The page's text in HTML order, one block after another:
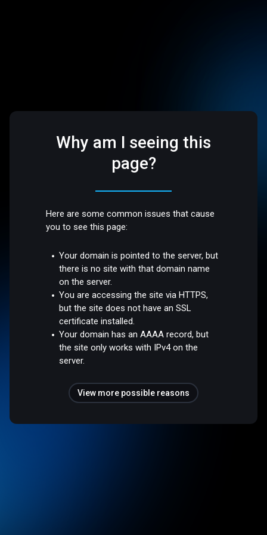
Why am I seeing this
page?
Here are some common issues that cause
you to see this page:
Your domain is pointed to the server, but
there is no site with that domain name
on the server.
You are accessing the site via HTTPS,
but the site does not have an SSL
certificate installed.
Your domain has an AAAA record, but
the site only works with IPv4 on the
server.
View more possible reasons